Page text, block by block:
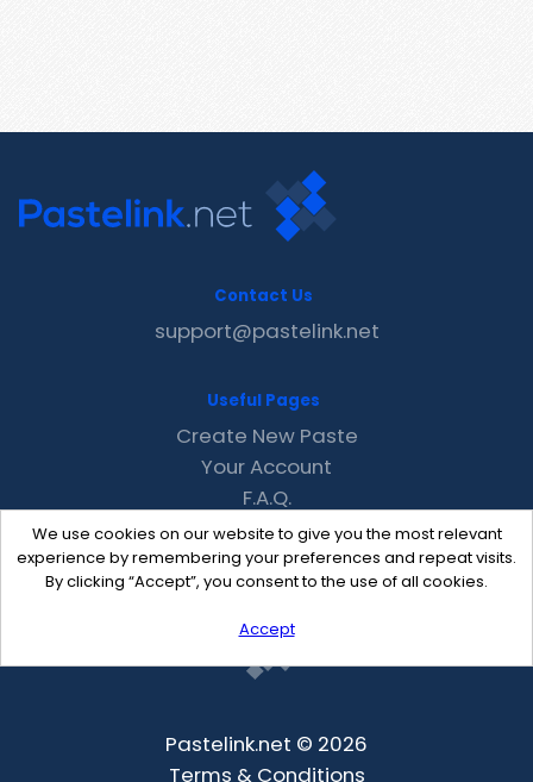
We use cookies on our website to give you the most relevant
experience by remembering your preferences and repeat visits.
By clicking “Accept”, you consent to the use of all cookies.
Accept
Contact Us
support@pastelink.net
Useful Pages
Create New Paste
Your Account
F.A.Q.
Recent
Contact
Pastelink.net © 2026
Terms & Conditions